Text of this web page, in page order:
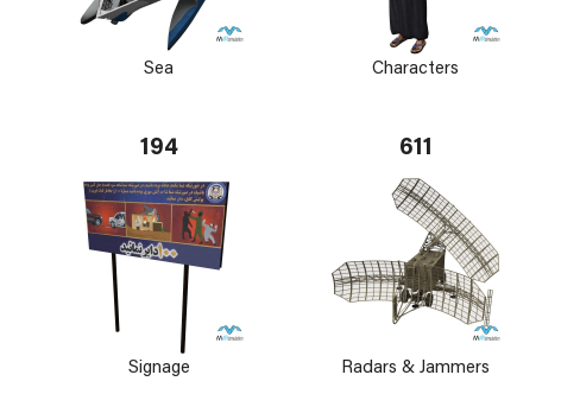
Sea Characters
194
Signage
611
Radars & Jammers